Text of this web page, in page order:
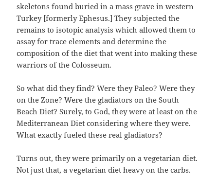
skeletons found buried in a mass grave in western
Turkey [formerly Ephesus.] They subjected the
remains to isotopic analysis which allowed them to
assay for trace elements and determine the
composition of the diet that went into making these
warriors of the Colosseum.
So what did they find? Were they Paleo? Were they
on the Zone? Were the gladiators on the South
Beach Diet? Surely, to God, they were at least on the
Mediterranean Diet considering where they were.
What exactly fueled these real gladiators?
Turns out, they were primarily on a vegetarian diet.
Not just that, a vegetarian diet heavy on the carbs.